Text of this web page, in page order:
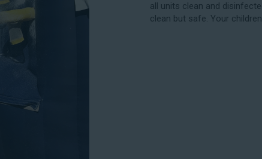
all units clean and
clean but safe. Your